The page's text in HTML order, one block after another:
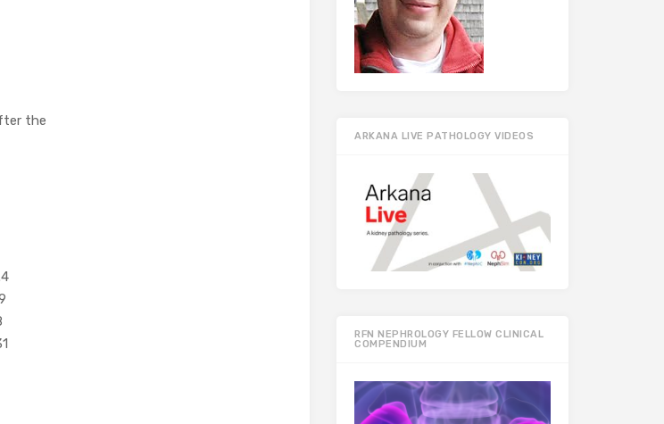
the
ARKANA LIVE PATHOLOGY VIDEOS
RFN NEPHROLOGY FELLOW CLINICAL
COMPENDIUM